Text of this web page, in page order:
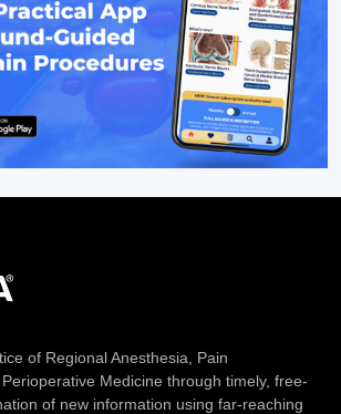
of Regional Anesthesia, Pain
Medicine through timely, free-
of new information using far-reaching